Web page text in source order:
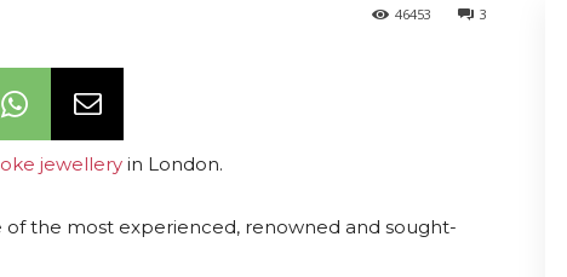
3
46453
jewellery in London.
of the most experienced, renowned and sought-